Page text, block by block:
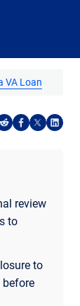
VA Loan
Share on
Share on
Share
review
to
to
before